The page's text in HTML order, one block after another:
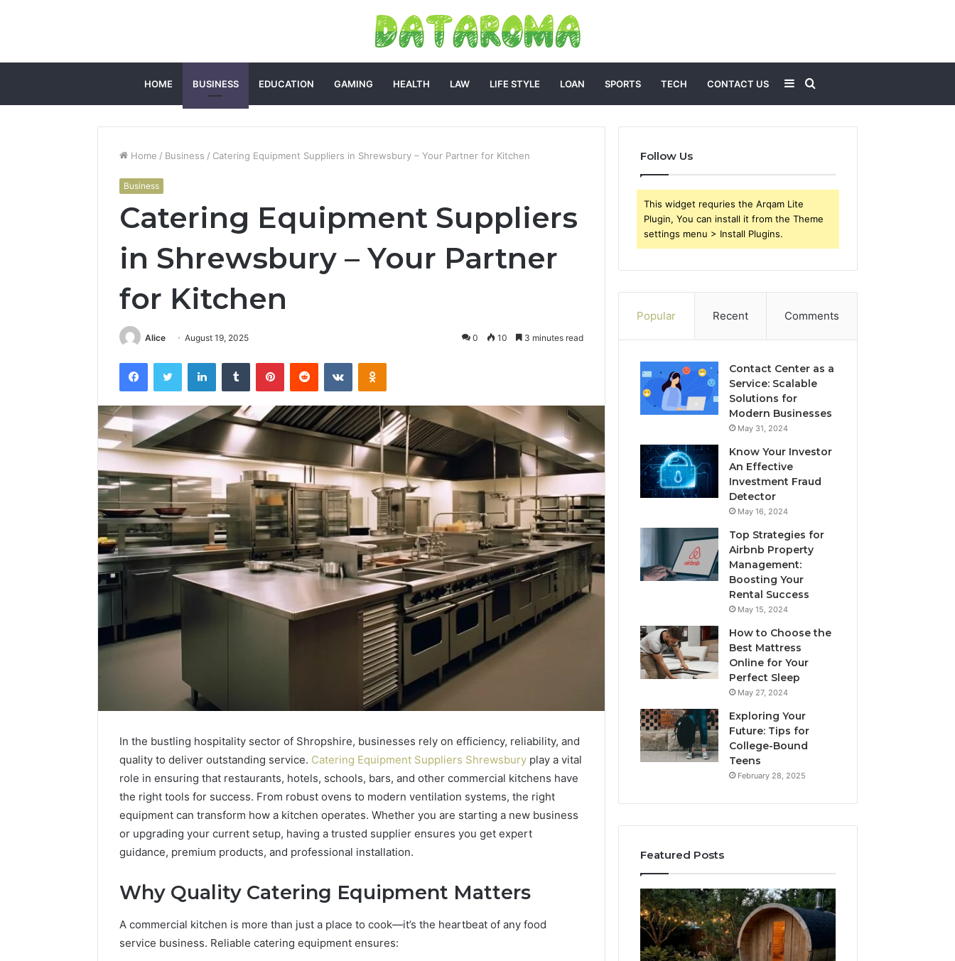
HOME BUSINESS EDUCATION GAMING HEALTH LAW LIFE STYLE LOAN SPORTS TECH CONTACT US
for
Sidebar
Home / Business / Catering Equipment Suppliers in Shrewsbury – Your Partner for Kitchen
Business
Catering Equipment Suppliers
in Shrewsbury – Your Partner
for Kitchen
Alice August 19, 2025 0 10 3 minutes read
FacebookTwitter LinkedInTumblr PinterestReddit VKontakteOdnoklassniki
In the bustling hospitality sector of Shropshire, businesses rely on efficiency, reliability, and
quality to deliver outstanding service. Catering Equipment Suppliers Shrewsbury play a vital
role in ensuring that restaurants, hotels, schools, bars, and other commercial kitchens have
the right tools for success. From robust ovens to modern ventilation systems, the right
equipment can transform how a kitchen operates. Whether you are starting a new business
or upgrading your current setup, having a trusted supplier ensures you get expert
guidance, premium products, and professional installation.
Why Quality Catering Equipment Matters
A commercial kitchen is more than just a place to cook—it’s the heartbeat of any food
service business. Reliable catering equipment ensures:
Follow Us
This widget requries the Arqam Lite
Plugin, You can install it from the Theme
settings menu > Install Plugins.
Popular Recent Comments
Contact Center as a
Service: Scalable
Solutions for
Modern Businesses
May 31, 2024
Know Your Investor
An Effective
Investment Fraud
Detector
May 16, 2024
Top Strategies for
Airbnb Property
Management:
Boosting Your
Rental Success
May 15, 2024
How to Choose the
Best Mattress
Online for Your
Perfect Sleep
May 27, 2024
Exploring Your
Future: Tips for
College-Bound
Teens
February 28, 2025
Featured Posts
Identify
Calls
With
2 weeks ago
Identify Suspicious Calls
With Detailed Number
Records: 6672809200,
Eight
Approaches
What
to
Look
For
When
How
the